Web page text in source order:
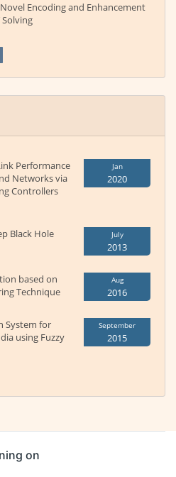
Encoding and Enhancement
Solving
Performance
Networks via
Controllers
Jan
2020
Black Hole
July
2013
based on
Technique
Aug
2016
System for
using Fuzzy
September
2015
on